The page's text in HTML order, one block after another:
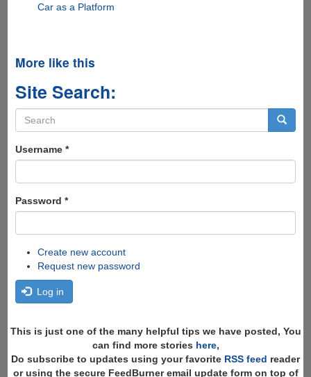
Car as a Platform
More like this
Site Search:
Search
form
Username *
Password *
Create new account
Request new password
Log in
This is just one of the many helpful tips we have posted, You
can find more stories here,
Do subscribe to updates using your favorite RSS feed reader
or using the secure FeedBurner email update form on top of